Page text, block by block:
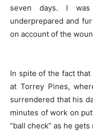
seven days. I was
underprepared and
on account of the
In spite of the fact
at Torrey Pines,
surrendered that his
minutes of work on
“ball check” as he